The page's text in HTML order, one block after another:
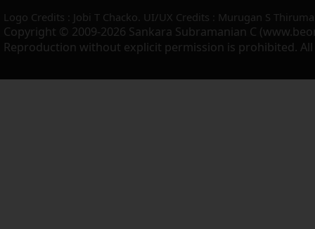
Logo Credits : Jobi T Chacko. UI/UX Credits : Murugan S
Copyright © 2009-2026 Sankara Subramanian C
Reproduction without explicit permission is prohibited. All